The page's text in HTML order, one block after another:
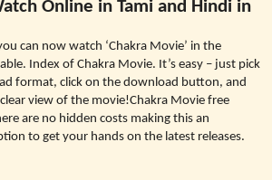
Online in Tami and Hindi in
can now watch ‘Chakra Movie’ in the
Index of Chakra Movie. It’s easy – just pick
format, click on the download button, and
view of the movie!Chakra Movie free
are no hidden costs making this an
to get your hands on the latest releases.